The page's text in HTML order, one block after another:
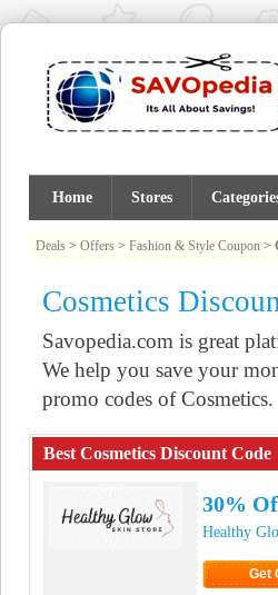
Home Stores
Deals > Offers > Fashion & Style Coupon >
Cosmetics
Savopedia.com is great
We help you save your
promo codes of Cosmetics.
Best Cosmetics Discount Code
30%
Healthy
Get